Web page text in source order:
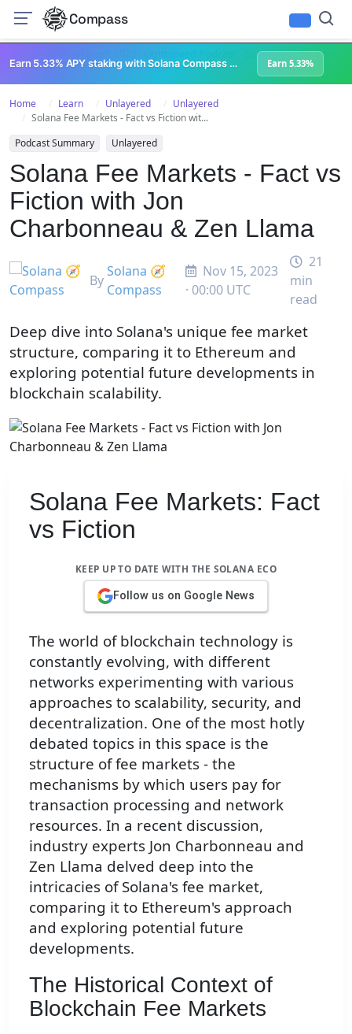
Compass
Superteam Podcast
Earn 5.33% APY staking with Solana Compass + help grow Solana's ecosystem Earn 5.33%
Home Learn Unlayered
Unlayered
Solana Fee Markets - Fact vs Fiction wit...
Podcast Summary
Unlayered
Solana Fee Markets - Fact vs
Fiction with Jon
Charbonneau & Zen Llama
By
Solana 🧭
Compass
Nov 15, 2023
· 00:00 UTC
21
min
read
Deep dive into Solana's unique fee market
structure, comparing it to Ethereum and
exploring potential future developments in
blockchain scalability.
Solana Fee Markets: Fact
vs Fiction
KEEP UP TO DATE WITH THE SOLANA ECO
Follow us on Google News
The world of blockchain technology is
constantly evolving, with different
networks experimenting with various
approaches to scalability, security, and
decentralization. One of the most hotly
debated topics in this space is the
structure of fee markets - the
mechanisms by which users pay for
transaction processing and network
resources. In a recent discussion,
industry experts Jon Charbonneau and
Zen Llama delved deep into the
intricacies of Solana's fee market,
comparing it to Ethereum's approach
and exploring potential future
developments.
The Historical Context of
Blockchain Fee Markets